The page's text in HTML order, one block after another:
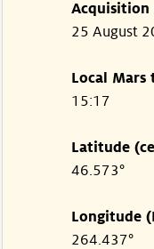
Acquisition
25 August
Local Mars
15:17
Latitude
46.573°
Longitude
264.437°